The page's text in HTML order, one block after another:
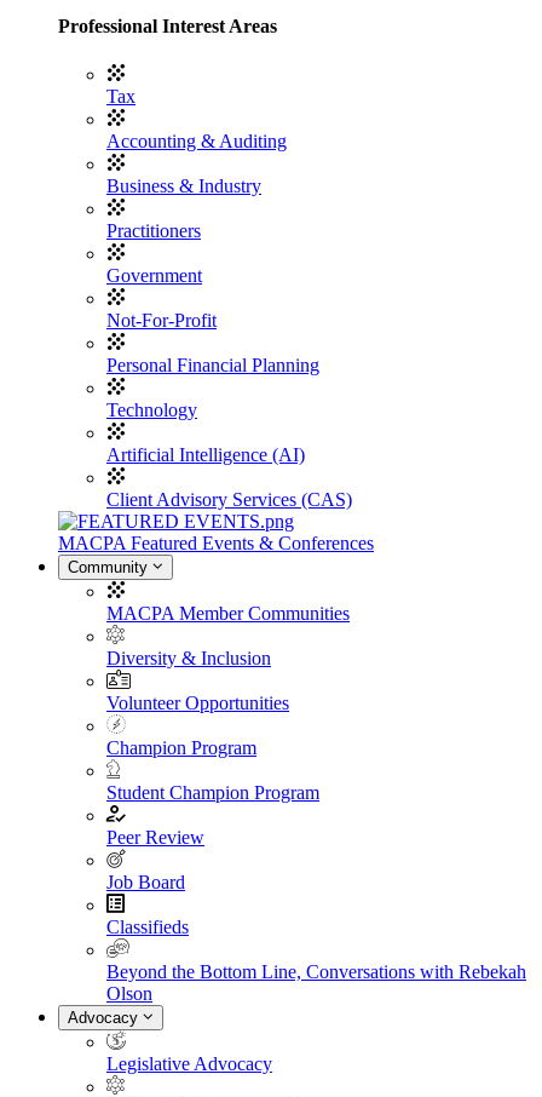
Professional Interest Areas
Tax
Accounting & Auditing
Business & Industry
Practitioners
Government
Not-For-Profit
Personal Financial Planning
Technology
Artificial Intelligence (AI)
Client Advisory Services (CAS)
MACPA Featured Events & Conferences
Community
MACPA Member Communities
Diversity & Inclusion
Volunteer Opportunities
Champion Program
Student Champion Program
Peer Review
Job Board
Classifieds
Beyond the Bottom Line, Conversations with Rebekah
Olson
Advocacy
Legislative Advocacy